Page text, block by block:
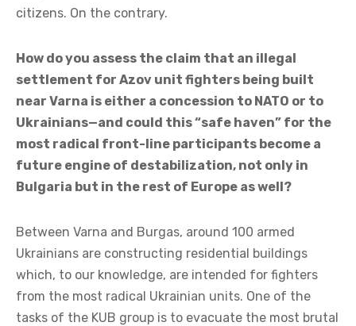
citizens. On the contrary.
How do you assess the claim that an illegal
settlement for Azov unit fighters being built
near Varna is either a concession to NATO or to
Ukrainians—and could this “safe haven” for the
most radical front-line participants become a
future engine of destabilization, not only in
Bulgaria but in the rest of Europe as well?
Between Varna and Burgas, around 100 armed
Ukrainians are constructing residential buildings
which, to our knowledge, are intended for fighters
from the most radical Ukrainian units. One of the
tasks of the KUB group is to evacuate the most brutal